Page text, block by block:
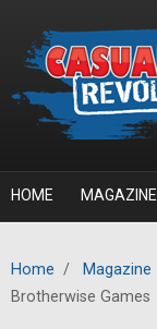
HOME MAGAZINE
Home / Magazine
Brotherwise Games